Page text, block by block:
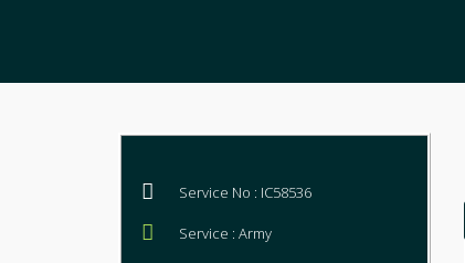
Service No : IC58536
Service : Army